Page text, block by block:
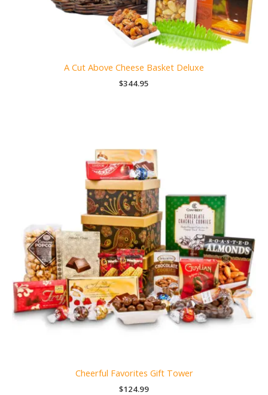
A Cut Above Cheese Basket Deluxe
$344.95
Cheerful Favorites Gift Tower
$124.99